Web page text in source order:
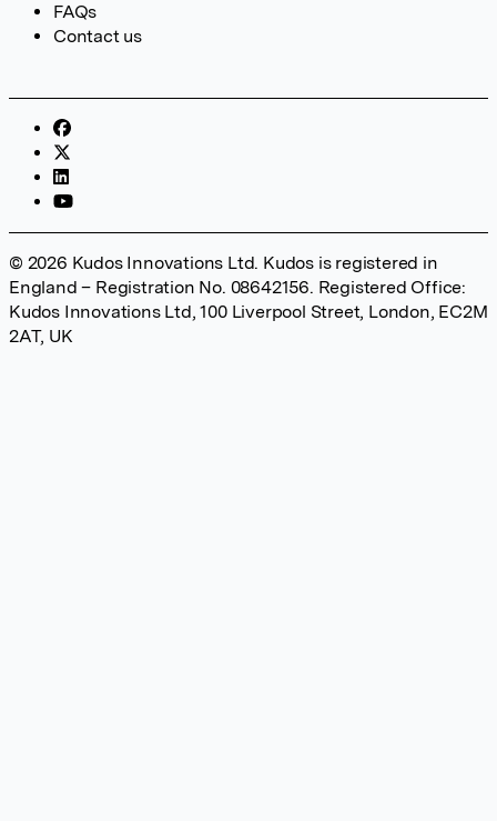
FAQs
Contact us
© 2026 Kudos Innovations Ltd. Kudos is registered in
England – Registration No. 08642156. Registered Office:
Kudos Innovations Ltd, 100 Liverpool Street, London, EC2M
2AT, UK